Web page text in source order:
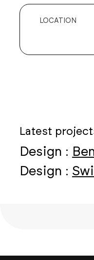
LOCATION
Latest
Design :
Design :